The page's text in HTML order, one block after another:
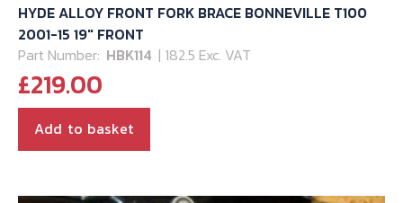
HYDE ALLOY FRONT FORK BRACE BONNEVILLE T100
2001-15 19″ FRONT
Part Number: HBK114 | 182.5 Exc. VAT
£219.00
Add to basket